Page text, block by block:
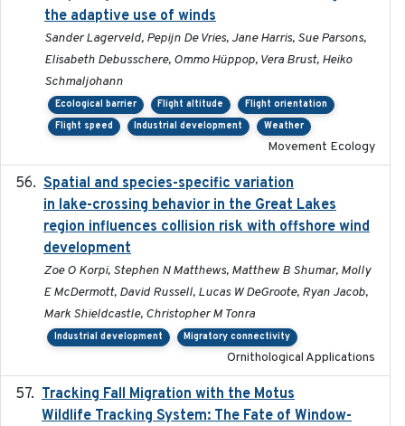
the adaptive use of winds
Sander Lagerveld, Pepijn De Vries, Jane Harris, Sue Parsons,
Elisabeth Debusschere, Ommo Hüppop, Vera Brust, Heiko
Schmaljohann
Ecological barrier Flight altitude
Flight orientation
Flight speed
Industrial development Weather
Movement Ecology
Spatial and species-specific variation
in lake-crossing behavior in the Great Lakes
region influences collision risk with offshore wind
development
Zoe O Korpi, Stephen N Matthews, Matthew B Shumar, Molly
E McDermott, David Russell, Lucas W DeGroote, Ryan Jacob,
Mark Shieldcastle, Christopher M Tonra
Industrial development Migratory connectivity
Ornithological Applications
Tracking Fall Migration with the Motus
Wildlife Tracking System: The Fate of Window-